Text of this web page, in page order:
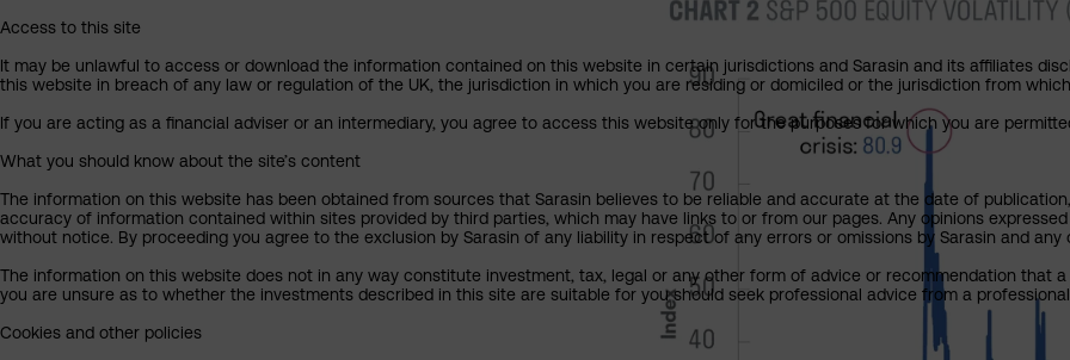
Access to this site
It may be unlawful to access or download the information contained on this website in certain jurisdictions and Sarasin and its affiliates
this website in breach of any law or regulation of the UK, the jurisdiction in which you are residing or domiciled or the jurisdiction from
If you are acting as a financial adviser or an intermediary, you agree to access this website only for the purposes for which you are
What you should know about the site’s content
The information on this website has been obtained from sources that Sarasin believes to be reliable and accurate at the date of
accuracy of information contained within sites provided by third parties, which may have links to or from our pages. Any opinions
without notice. By proceeding you agree to the exclusion by Sarasin of any liability in respect of any errors or omissions by Sarasin and
The information on this website does not in any way constitute investment, tax, legal or any other form of advice or recommendation that
you are unsure as to whether the investments described in this site are suitable for you should seek professional advice from a professional
Cookies and other policies